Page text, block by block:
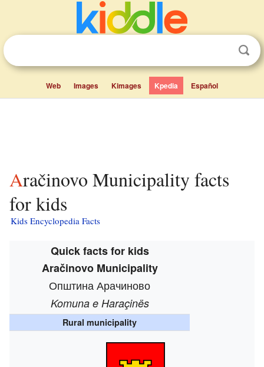
Web Images Kimages Kpedia Español
Aračinovo Municipality facts
for kids
Kids Encyclopedia Facts
Quick facts for kids
Aračinovo Municipality
Општина Арачиново
Komuna e Haraçinës
Rural municipality